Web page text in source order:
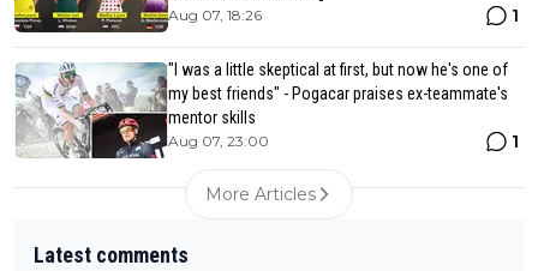
Aug 07, 18:26 1
"I was a little skeptical at first, but now he's one of
my best friends" - Pogacar praises ex-teammate's
mentor skills
Aug 07, 23:00 1
More Articles
Latest comments